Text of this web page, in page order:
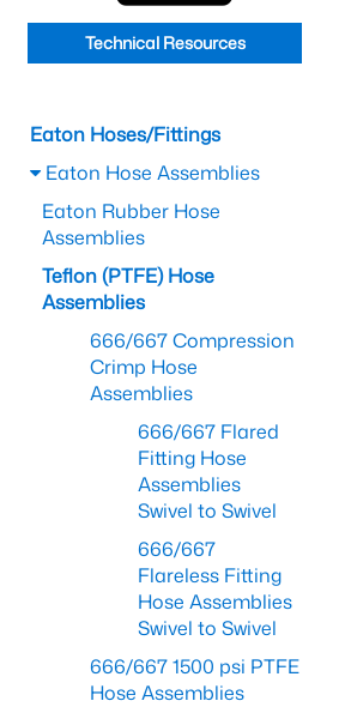
Technical Resources
Eaton Hoses/Fittings
Eaton Hose Assemblies
Eaton Rubber Hose
Assemblies
Teflon (PTFE) Hose
Assemblies
666/667 Compression
Crimp Hose
Assemblies
666/667 Flared
Fitting Hose
Assemblies
Swivel to Swivel
666/667
Flareless Fitting
Hose Assemblies
Swivel to Swivel
666/667 1500 psi PTFE
Hose Assemblies